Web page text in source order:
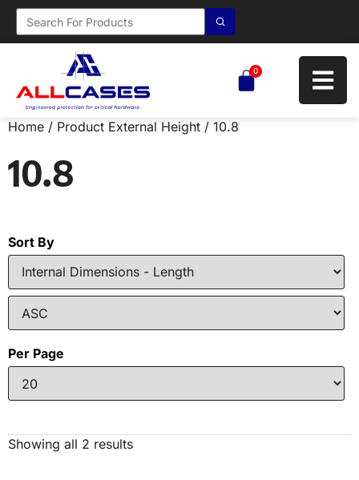
0
Home / Product External Height / 10.8
10.8
Sort By
Per Page
Showing all 2 results